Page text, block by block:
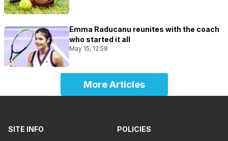
Emma Raducanu reunites with the coach
who started it all
May 15, 12:58
More Articles
SITE INFO
POLICIES